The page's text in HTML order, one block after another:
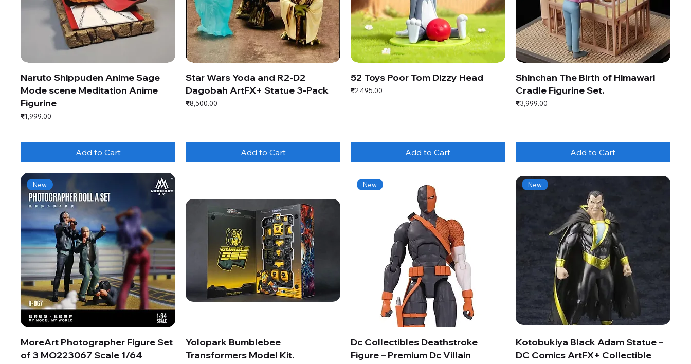
Naruto Shippuden Anime Sage
Mode scene Meditation Anime
Figurine
Price
₹1,999.00
Add to Cart
Star Wars Yoda and R2-D2
Dagobah ArtFX+ Statue 3-Pack
Price
₹8,500.00
Add to Cart
52 Toys Poor Tom Dizzy Head
Price
₹2,495.00
Add to Cart
Shinchan The Birth of Himawari
Cradle Figurine Set.
Price
₹3,999.00
Add to Cart
New
MoreArt Photographer Figure Set
of 3 MO223067 Scale 1/64
Yolopark Bumblebee
Transformers Model Kit.
New
Dc Collectibles Deathstroke
Figure – Premium Dc Villain
New
Kotobukiya Black Adam Statue –
DC Comics ArtFX+ Collectible